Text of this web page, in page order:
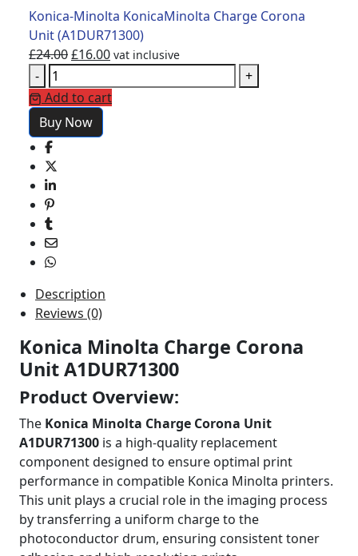
Konica-Minolta KonicaMinolta Charge Corona
Unit (A1DUR71300)
£24.00Original
was:
£24.00.
£16.00Current
is:
£16.00.
vat inclusive
-
Konica-
Minolta
KonicaMinolta
Charge
Corona
Unit
(A1DUR71300)
quantity
+
Add to cart
Buy Now
Description
Reviews (0)
Konica Minolta Charge Corona
Unit A1DUR71300
Product Overview:
The Konica Minolta Charge Corona Unit
A1DUR71300 is a high-quality replacement
component designed to ensure optimal print
performance in compatible Konica Minolta printers.
This unit plays a crucial role in the imaging process
by transferring a uniform charge to the
photoconductor drum, ensuring consistent toner